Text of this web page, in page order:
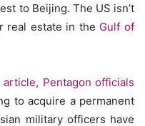
to Beijing. The US isn’t
real estate in the Gulf of
Pentagon officials
to acquire a permanent
military officers have